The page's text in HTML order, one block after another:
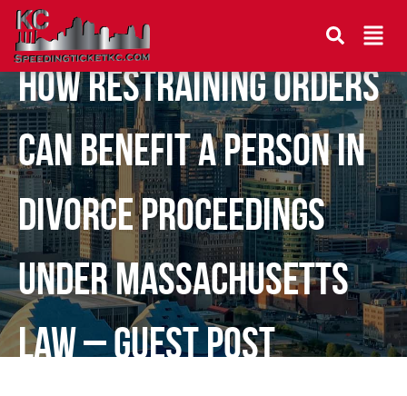
How Restraining Orders
Can Benefit a Person in
Divorce Proceedings
Under Massachusetts
Law – Guest Post